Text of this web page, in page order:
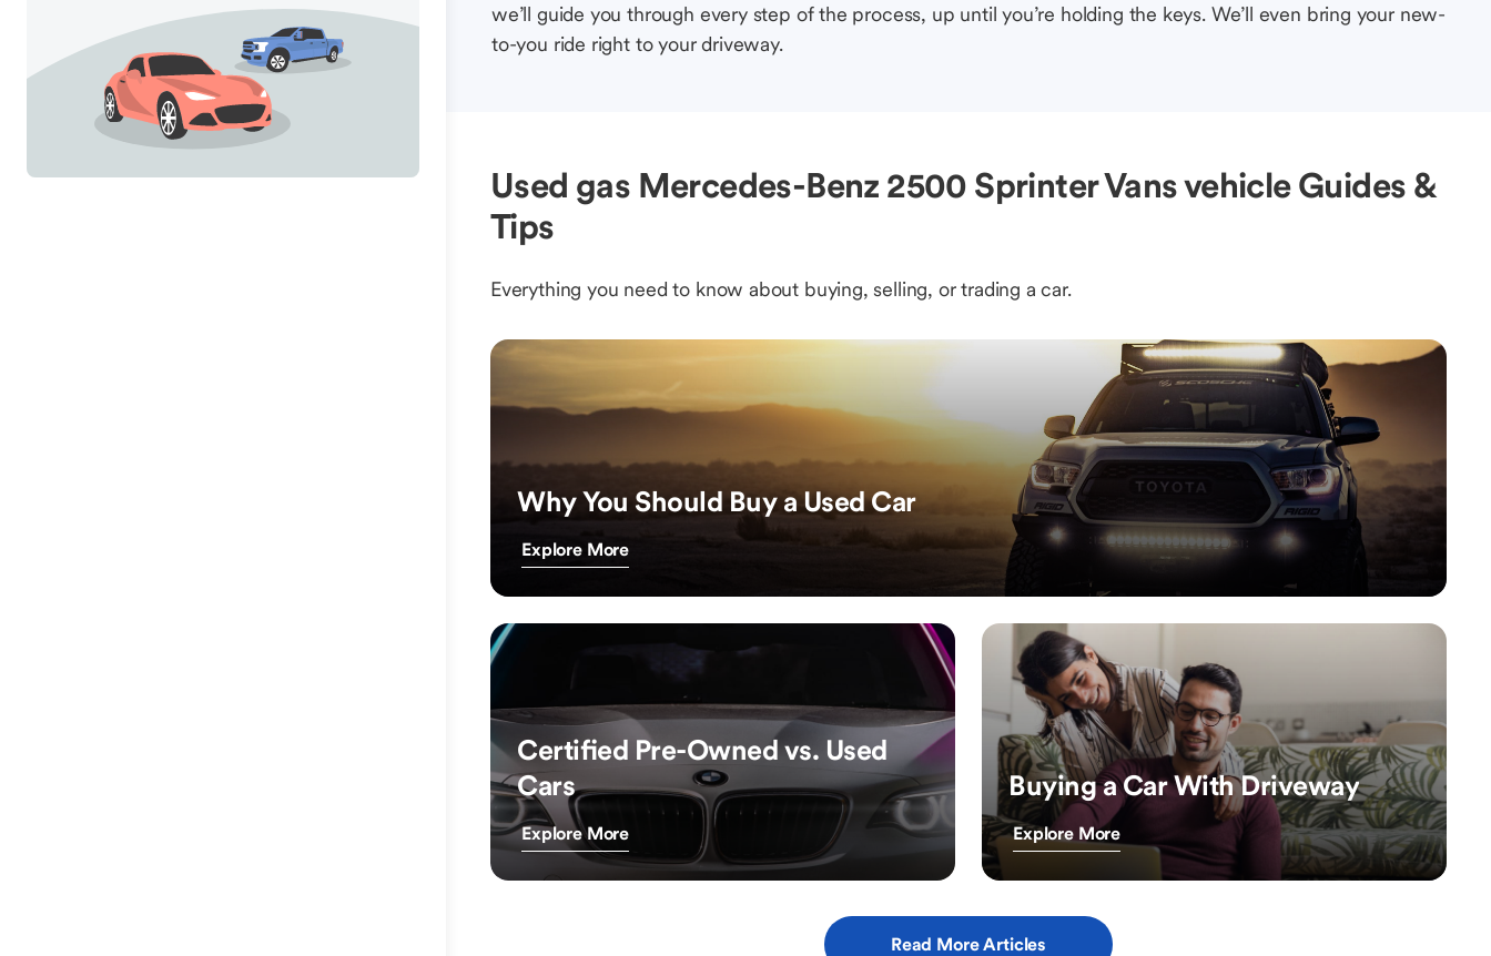
we’ll guide you through every step of the process, up until you’re holding the keys. We’ll even bring your new-
to-you ride right to your driveway.
Used gas Mercedes-Benz 2500 Sprinter Vans vehicle Guides &
Tips
Everything you need to know about buying, selling, or trading a car.
Why You Should Buy a Used Car
Explore More
Certified Pre-Owned vs. Used
Cars
Explore More
Buying a Car With Driveway
Explore More
Read More Articles